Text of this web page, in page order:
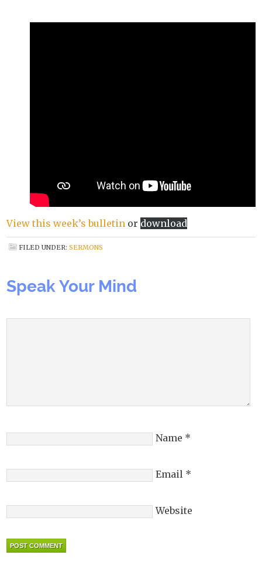
View this week’s bulletin or download
FILED UNDER:SERMONS
Speak Your Mind
Name *
Email *
Website